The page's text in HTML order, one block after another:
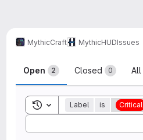
MythicCraft MythicHUDIssues
Issues
Open 2 Closed 0 All
Toggle search history
Label is Critical
Sort by: